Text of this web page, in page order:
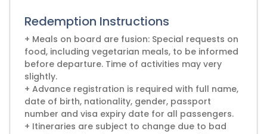
Redemption Instructions
+ Meals on board are fusion: Special requests on
food, including vegetarian meals, to be informed
before departure. Time of activities may very
slightly.
+ Advance registration is required with full name,
date of birth, nationality, gender, passport
number and visa expiry date for all passengers.
+ Itineraries are subject to change due to bad